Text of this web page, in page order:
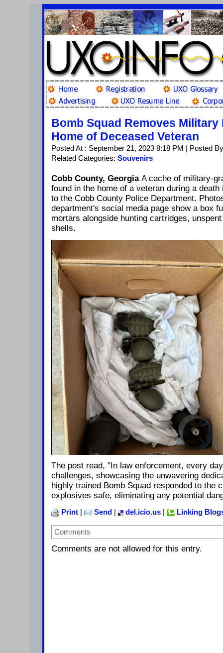
Bomb Squad Removes
Home of Deceased Veteran
Posted At : September 21, 2023 8:18 PM | Posted
Related Categories: Souvenirs
Cobb County, Georgia A cache of military-
found in the home of a veteran during a
to the Cobb County Police Department.
department's social media page show a box
mortars alongside hunting cartridges,
shells.
The post read, "In law enforcement, every
challenges, showcasing the unwavering
highly trained Bomb Squad responded to the
explosives safe, eliminating any potential
Print Send del.icio.us Linking
Comments
Comments are not allowed for this entry.